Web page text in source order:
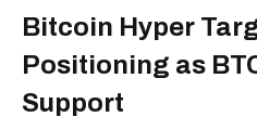
Bitcoin Hyper
Positioning as
Support